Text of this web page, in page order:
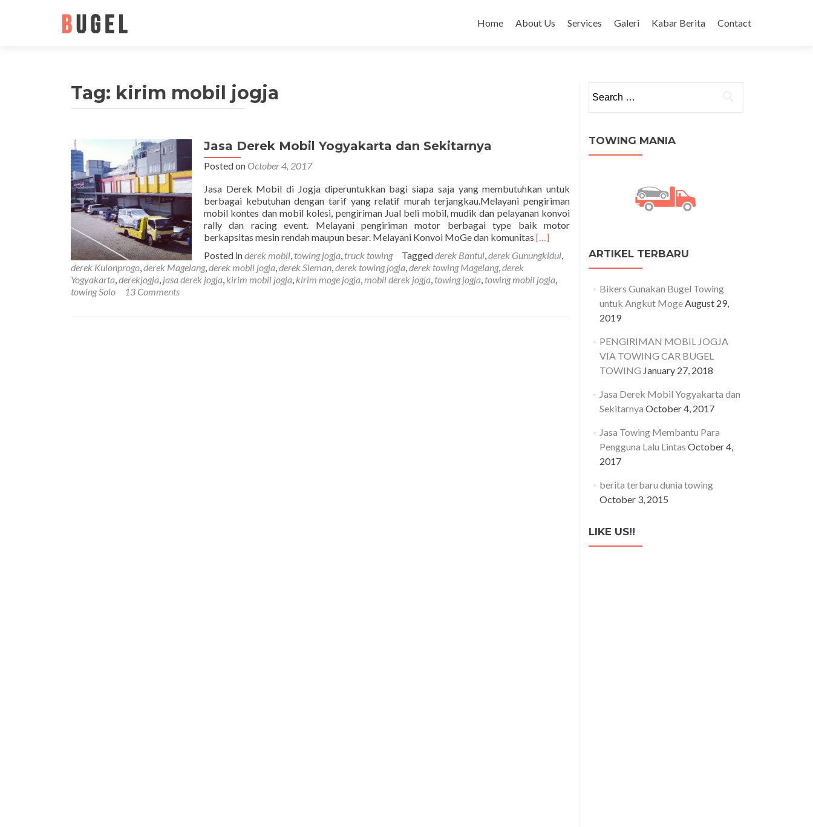
Home
About Us Services Galeri Kabar Berita Contact
Tag: kirim mobil jogja
Jasa Derek Mobil Yogyakarta dan Sekitarnya
Posted on October 4, 2017
Jasa Derek Mobil di Jogja diperuntukkan bagi siapa saja yang membutuhkan untuk
berbagai kebutuhan dengan tarif yang relatif murah terjangkau.Melayani pengiriman
mobil kontes dan mobil kolesi, pengiriman Jual beli mobil, mudik dan pelayanan konvoi
rally dan racing event. Melayani pengiriman motor berbagai type baik motor
berkapsitas mesin rendah maupun besar. Melayani Konvoi MoGe dan komunitas Read
about
Derek
[…]
Posted inderek mobil, towing jogja, truck towing Taggedderek Bantul,derek Gunungkidul,
derek Kulonprogo,derek Magelang,derek mobil jogja,derek Sleman,derek towing jogja,derek towing Magelang,derek
Yogyakarta,derekjogja, jasa derek jogja, kirim mobil jogja, kirim moge jogja,mobil derek jogja, towing jogja, towing mobil jogja,
towing Solo
13 Comments
TOWING MANIA
ARTIKEL TERBARU
Bikers Gunakan Bugel Towing
untuk Angkut MogeAugust 29,
2019
PENGIRIMAN MOBIL JOGJA
VIA TOWING CAR BUGEL
TOWING January 27, 2018
Jasa Derek Mobil Yogyakarta dan
Sekitarnya October 4, 2017
Jasa Towing Membantu Para
Pengguna Lalu Lintas October 4,
2017
berita terbaru dunia towing
October 3, 2015
LIKE US!!